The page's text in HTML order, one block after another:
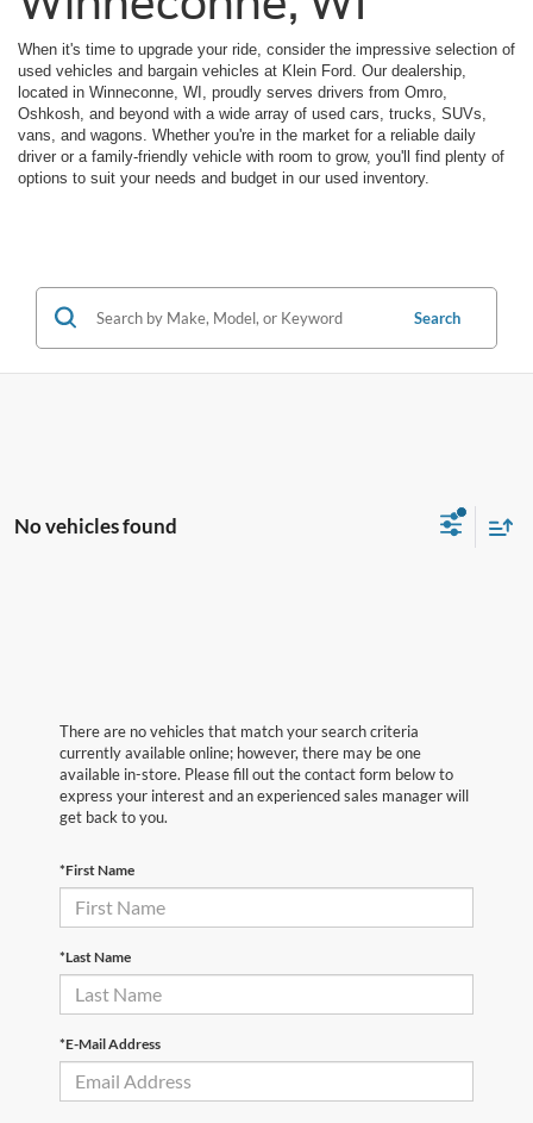
When it's time to upgrade your ride, consider the impressive selection of
used vehicles and bargain vehicles at Klein Ford. Our dealership,
located in Winneconne, WI, proudly serves drivers from Omro,
Oshkosh, and beyond with a wide array of used cars, trucks, SUVs,
vans, and wagons. Whether you're in the market for a reliable daily
driver or a family-friendly vehicle with room to grow, you'll find plenty of
options to suit your needs and budget in our used inventory.
Search
No vehicles found
There are no vehicles that match your search criteria
currently available online; however, there may be one
available in-store. Please fill out the contact form below to
express your interest and an experienced sales manager will
get back to you.
*First Name
*Last Name
*E-Mail Address